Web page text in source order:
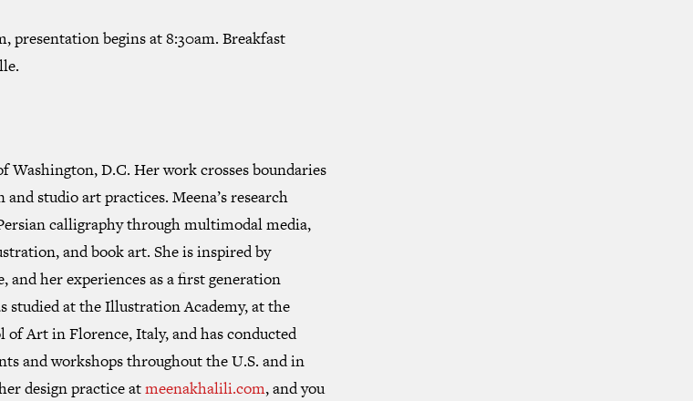
presentation begins at 8:30am. Breakfast
Washington, D.C. Her work crosses boundaries
studio art practices. Meena’s research
calligraphy through multimodal media,
and book art. She is inspired by
and her experiences as a first generation
studied at the Illustration Academy, at the
of Art in Florence, Italy, and has conducted
and workshops throughout the U.S. and in
design practice atmeenakhalili.com, and you